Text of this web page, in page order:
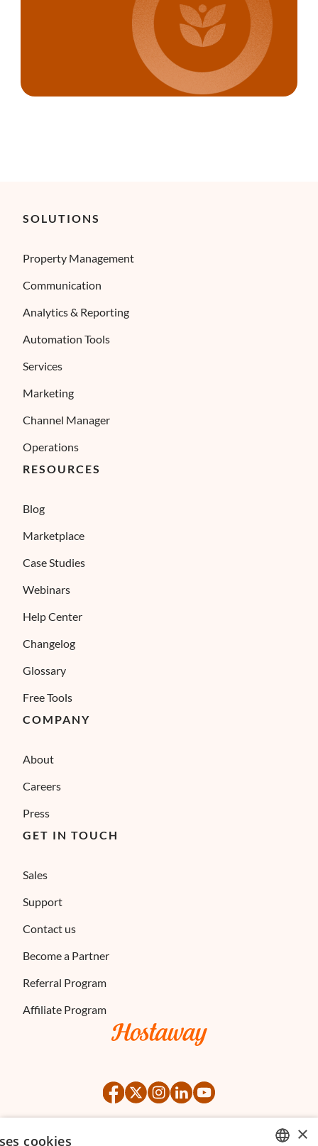
SOLUTIONS
Property Management
Communication
Analytics & Reporting
Automation Tools
Services
Marketing
Channel Manager
Operations
RESOURCES
Blog
Marketplace
Case Studies
Webinars
Help Center
Changelog
Glossary
Free Tools
COMPANY
About
Careers
Press
GET IN TOUCH
Sales
Support
Contact us
Become a Partner
Referral Program
Affiliate Program
×
cookies